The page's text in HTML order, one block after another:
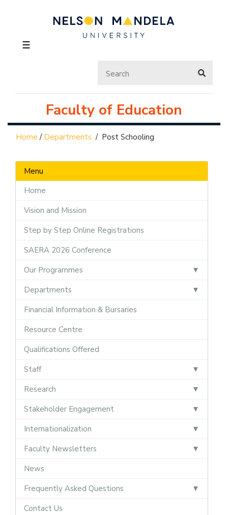
☰
Faculty of Education
Home / Departments / Post Schooling
Menu
Home
Vision and Mission
Step by Step Online Registrations
SAERA 2026 Conference
Our Programmes
Departments
Financial Information & Bursaries
Resource Centre
Qualifications Offered
Staff
Research
Stakeholder Engagement
Internationalization
Faculty Newsletters
News
Frequently Asked Questions
Contact Us